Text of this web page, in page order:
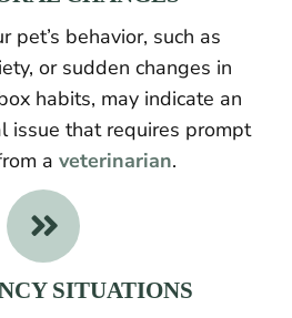
pet’s behavior, such as
or sudden changes in
habits, may indicate an
issue that requires prompt
a veterinarian.

SITUATIONS